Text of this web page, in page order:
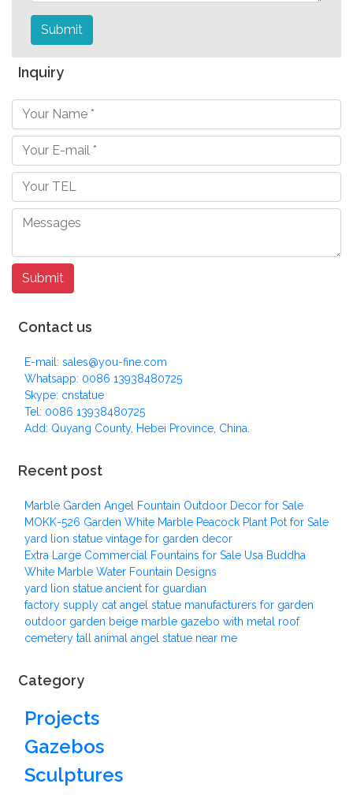
Submit
Inquiry
Contact us
E-mail: sales@you-fine.com
Whatsapp: 0086 13938480725
Skype: cnstatue
Tel: 0086 13938480725
Add: Quyang County, Hebei Province, China.
Recent post
Marble Garden Angel Fountain Outdoor Decor for Sale
MOKK-526 Garden White Marble Peacock Plant Pot for Sale
yard lion statue vintage for garden decor
Extra Large Commercial Fountains for Sale Usa Buddha
White Marble Water Fountain Designs
yard lion statue ancient for guardian
factory supply cat angel statue manufacturers for garden
outdoor garden beige marble gazebo with metal roof
cemetery tall animal angel statue near me
Category
Projects
Gazebos
Sculptures